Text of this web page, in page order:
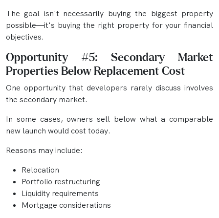
The goal isn't necessarily buying the biggest property
possible—it's buying the right property for your financial
objectives.
Opportunity #5: Secondary Market
Properties Below Replacement Cost
One opportunity that developers rarely discuss involves
the secondary market.
In some cases, owners sell below what a comparable
new launch would cost today.
Reasons may include:
Relocation
Portfolio restructuring
Liquidity requirements
Mortgage considerations